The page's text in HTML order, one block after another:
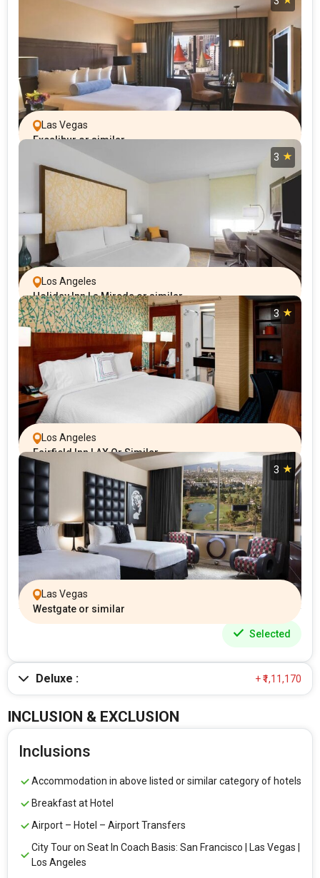
Las Vegas
Excalibur or similar
3
Los Angeles
Holiday Inn La Mirada or similar
3
Los Angeles
Fairfield Inn LAX Or Similar
3
Las Vegas
Westgate or similar
Selected
Deluxe : + ₹1,11,170
INCLUSION & EXCLUSION
Inclusions
Accommodation in above listed or similar category of hotels
Breakfast at Hotel
Airport – Hotel – Airport Transfers
City Tour on Seat In Coach Basis: San Francisco | Las Vegas |
Los Angeles